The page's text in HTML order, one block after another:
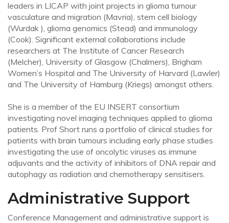
leaders in LICAP with joint projects in glioma tumour
vasculature and migration (Mavria), stem cell biology
(Wurdak ), glioma genomics (Stead) and immunology
(Cook). Significant external collaborations include
researchers at The Institute of Cancer Research
(Melcher), University of Glasgow (Chalmers), Brigham
Women’s Hospital and The University of Harvard (Lawler)
and The University of Hamburg (Kriegs) amongst others.
She is a member of the EU INSERT consortium
investigating novel imaging techniques applied to glioma
patients. Prof Short runs a portfolio of clinical studies for
patients with brain tumours including early phase studies
investigating the use of oncolytic viruses as immune
adjuvants and the activity of inhibitors of DNA repair and
autophagy as radiation and chemotherapy sensitisers.
Administrative Support
Conference Management and administrative support is